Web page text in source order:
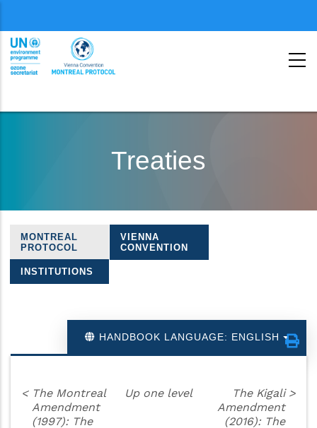
second
Treaties
Treaties
navigation
MONTREAL
PROTOCOL
VIENNA
CONVENTION
INSTITUTIONS
HANDBOOK LANGUAGE: ENGLISH
< The Montreal
Amendment
(1997): The
Up one level
The Kigali
Amendment
(2016): The
>